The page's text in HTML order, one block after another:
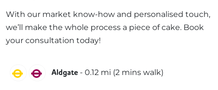
With our market know-how and personalised touch,
we’ll make the whole process a piece of cake. Book
your consultation today!
Circle Metropolitan
Aldgate - 0.12 mi (2 mins walk)